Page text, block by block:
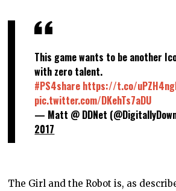
This game wants to be another
with zero talent.
#PS4share https://t.co/
pic.twitter.com/DKehTs7aDU
— Matt @ DDNet
2017
The Girl and the Robot is, as